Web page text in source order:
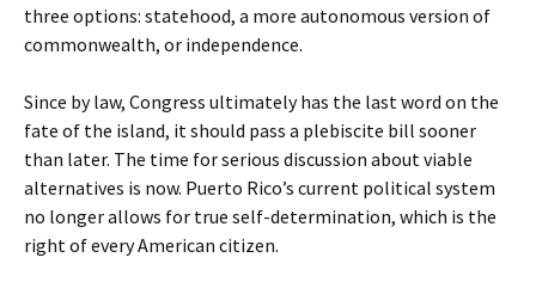
three options: statehood, a more autonomous version of
commonwealth, or independence.
Since by law, Congress ultimately has the last word on the
fate of the island, it should pass a plebiscite bill sooner
than later. The time for serious discussion about viable
alternatives is now. Puerto Rico’s current political system
no longer allows for true self-determination, which is the
right of every American citizen.